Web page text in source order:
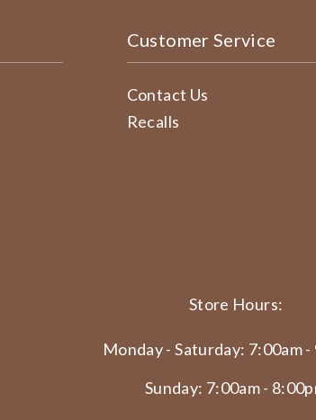
Customer Service
Contact Us
Recalls
Store Hours:
Monday - Saturday: 7:00am -
Sunday: 7:00am -